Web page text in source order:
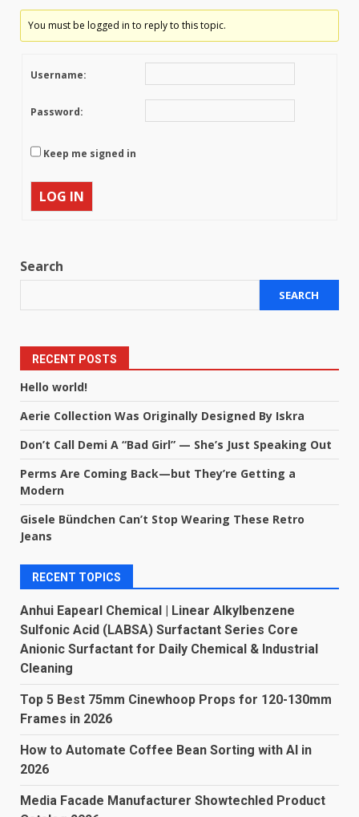
You must be logged in to reply to this topic.
Username:
Password:
Keep me signed in
LOG IN
Search
SEARCH
RECENT POSTS
Hello world!
Aerie Collection Was Originally Designed By Iskra
Don’t Call Demi A “Bad Girl” — She’s Just Speaking Out
Perms Are Coming Back—but They’re Getting a
Modern
Gisele Bündchen Can’t Stop Wearing These Retro
Jeans
RECENT TOPICS
Anhui Eapearl Chemical | Linear Alkylbenzene
Sulfonic Acid (LABSA) Surfactant Series Core
Anionic Surfactant for Daily Chemical & Industrial
Cleaning
Top 5 Best 75mm Cinewhoop Props for 120-130mm
Frames in 2026
How to Automate Coffee Bean Sorting with AI in
2026
Media Facade Manufacturer Showtechled Product